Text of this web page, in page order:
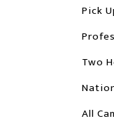
Pick
Two
All